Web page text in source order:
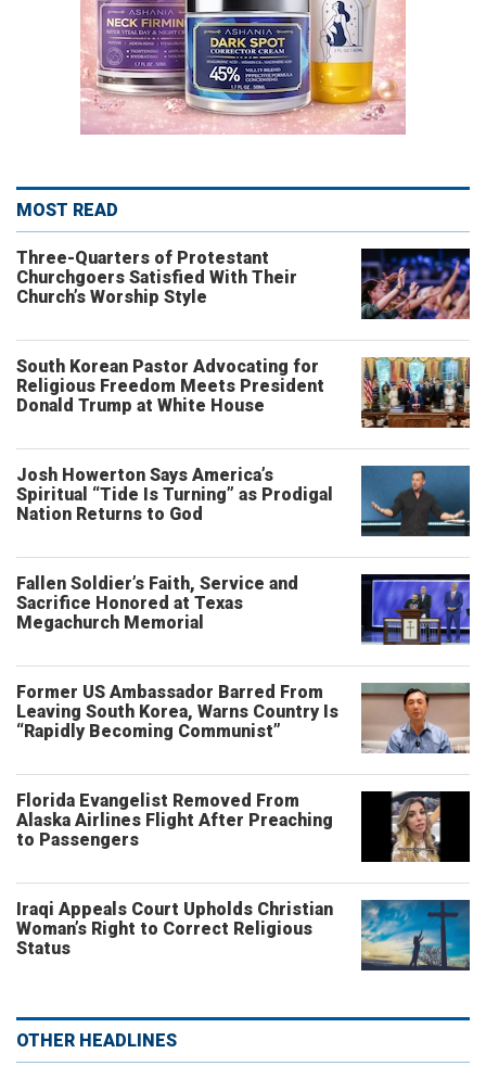
MOST READ
Three-Quarters of Protestant
Churchgoers Satisfied With Their
Church’s Worship Style
South Korean Pastor Advocating for
Religious Freedom Meets President
Donald Trump at White House
Josh Howerton Says America’s
Spiritual “Tide Is Turning” as Prodigal
Nation Returns to God
Fallen Soldier’s Faith, Service and
Sacrifice Honored at Texas
Megachurch Memorial
Former US Ambassador Barred From
Leaving South Korea, Warns Country Is
“Rapidly Becoming Communist”
Florida Evangelist Removed From
Alaska Airlines Flight After Preaching
to Passengers
Iraqi Appeals Court Upholds Christian
Woman’s Right to Correct Religious
Status
OTHER HEADLINES